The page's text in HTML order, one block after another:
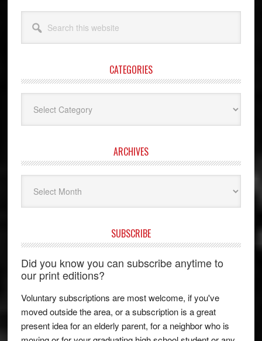
this
website
CATEGORIES
ARCHIVES
SUBSCRIBE
Did you know you can subscribe anytime to
our print editions?
Voluntary subscriptions are most welcome, if you've
moved outside the area, or a subscription is a great
present idea for an elderly parent, for a neighbor who is